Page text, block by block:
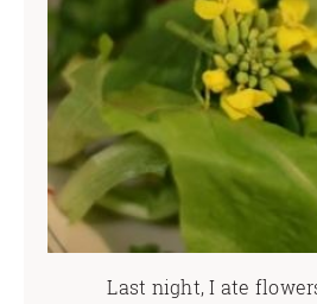
Last night, I ate